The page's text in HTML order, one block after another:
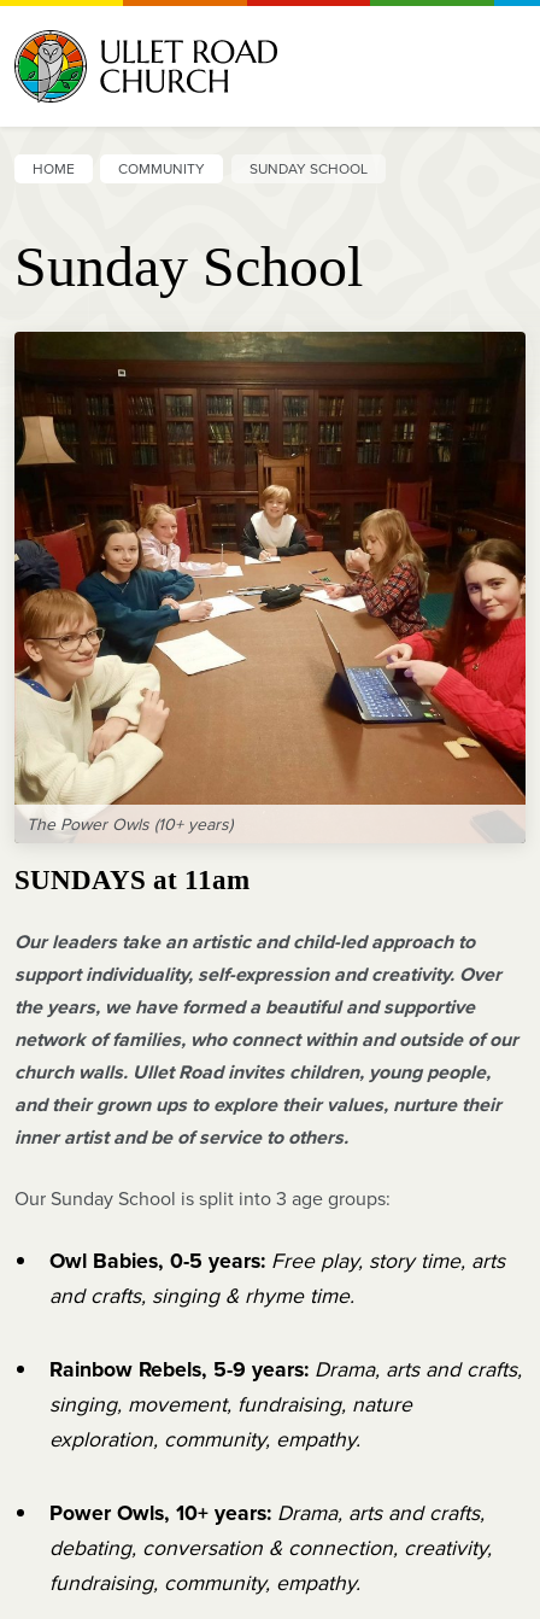
HOME COMMUNITY SUNDAY SCHOOL
Sunday School
The Power Owls (10+ years)
SUNDAYS at 11am
Our leaders take an artistic and child-led approach to
support individuality, self-expression and creativity. Over
the years, we have formed a beautiful and supportive
network of families, who connect within and outside of our
church walls. Ullet Road invites children, young people,
and their grown ups to explore their values, nurture their
inner artist and be of service to others.
Our Sunday School is split into 3 age groups:
Owl Babies, 0-5 years: Free play, story time, arts
and crafts, singing & rhyme time.
Rainbow Rebels, 5-9 years: Drama, arts and crafts,
singing, movement, fundraising, nature
exploration, community, empathy.
Power Owls, 10+ years: Drama, arts and crafts,
debating, conversation & connection, creativity,
fundraising, community, empathy.